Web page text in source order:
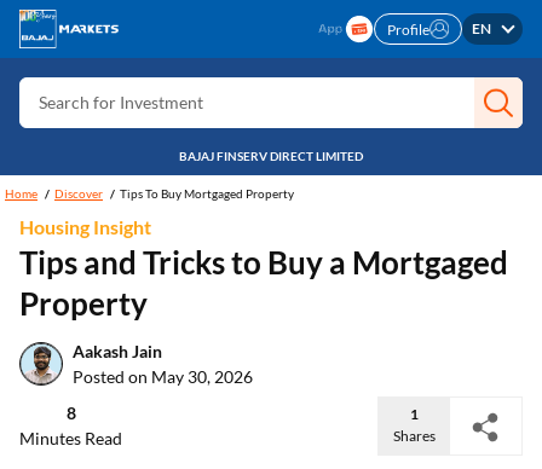
Search for Card
Search for Insurance
Search for Investment
Search for Credit Card
Search for Personal loan
Search for IPO
Search for Indices
Profile EN
BAJAJ FINSERV DIRECT LIMITED
Home Discover Tips To Buy Mortgaged Property
Housing Insight
Tips and Tricks to Buy a Mortgaged
Property
Aakash Jain
Posted on May 30, 2026
8
Minutes Read
1
Shares